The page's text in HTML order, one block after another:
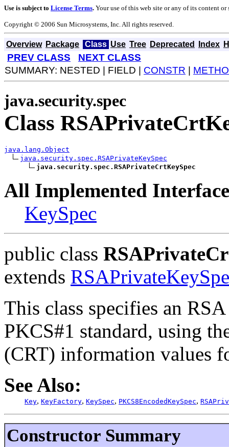
Use is subject to License Terms. Your use of this web site or any of its content
Copyright © 2006 Sun Microsystems, Inc. All rights reserved.
Overview Package Class Use Tree Deprecated Index
PREV CLASS
NEXT CLASS
SUMMARY: NESTED | FIELD | CONSTR |
java.security.spec
Class
java.lang.Object
java.security.spec.RSAPrivateKeySpec
java.security.spec.RSAPrivateCrtKeySpec
All Implemented
KeySpec
public class
extends
This class specifies an
PKCS#1 standard, using
(CRT) information values
See Also:
Key, KeyFactory, KeySpec, PKCS8EncodedKeySpec,
Constructor Summary